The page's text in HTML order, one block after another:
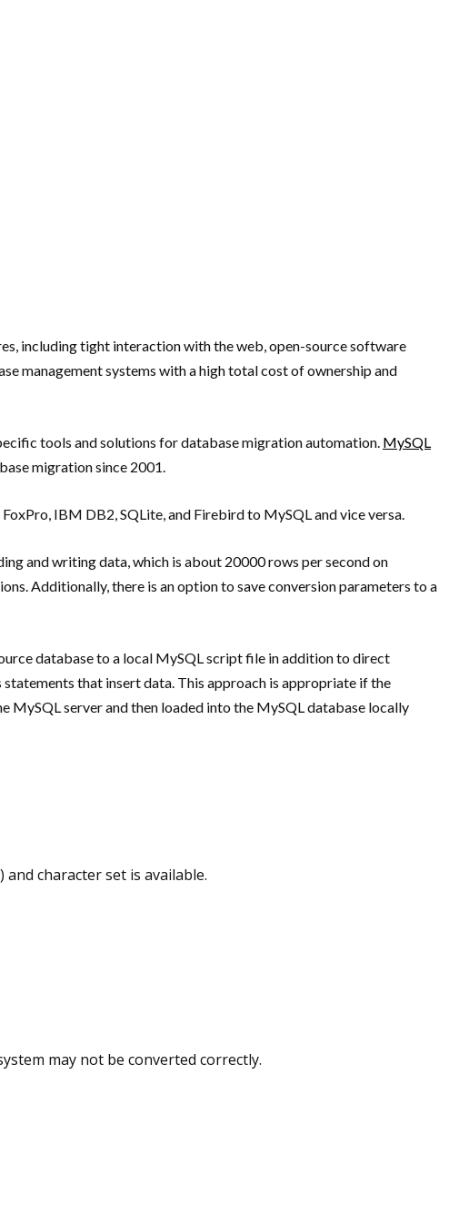
including tight interaction with the web, open-source software
management systems with a high total cost of ownership and
tools and solutions for database migration automation. MySQL
migration since 2001.
IBM DB2, SQLite, and Firebird to MySQL and vice versa.
and writing data, which is about 20000 rows per second on
Additionally, there is an option to save conversion parameters to a
database to a local MySQL script file in addition to direct
that insert data. This approach is appropriate if the
server and then loaded into the MySQL database locally
character set is available.
may not be converted correctly.